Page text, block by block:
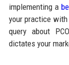
implementing a
your practice
query about
dictates your